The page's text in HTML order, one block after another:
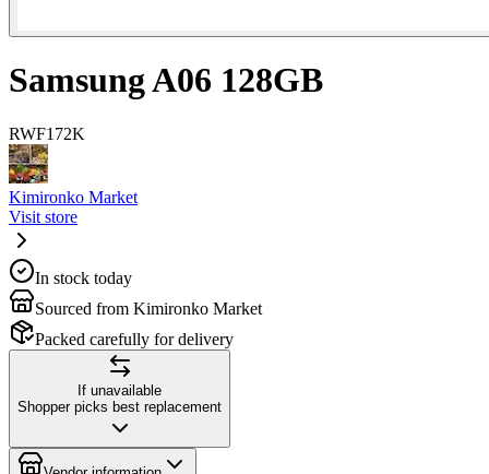
Samsung A06 128GB
RWF172K
Kimironko Market
Visit store
In stock today
Sourced from Kimironko Market
Packed carefully for delivery
If unavailable
Shopper picks best replacement